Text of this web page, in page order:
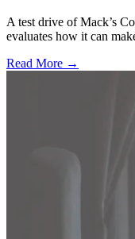
A test drive of Mack’s
evaluates how it can
Read More →